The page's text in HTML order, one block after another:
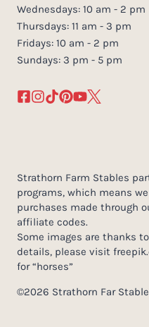
Wednesdays: 10 am - 2 pm
Thursdays: 11 am - 3 pm
Fridays: 10 am - 2 pm
Sundays: 3 pm - 5 pm
Strathorn Farm Stables
programs, which means
purchases made through
affiliate codes.
Some images are thanks
details, please visit
for “horses”
©2026 Strathorn Far